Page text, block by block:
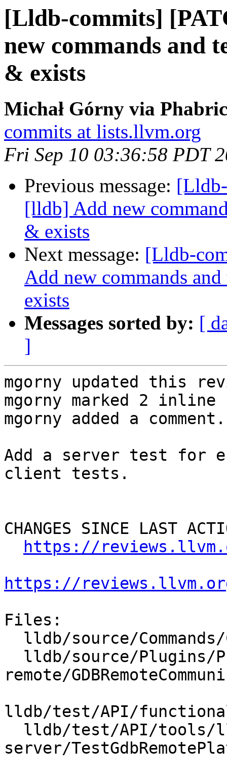
[Lldb-commits]
new commands and
& exists
Michał Górny via
commits at lists.llvm.org
Fri Sep 10 03:36:58 PDT
Previous message:
[lldb] Add new
& exists
Next message: [Lldb-
Add new commands
exists
Messages sorted by: [
]
mgorny updated this
mgorny marked 2 inline
mgorny added a comment.
Add a server test for
client tests.
CHANGES SINCE LAST
https://
https://
Files:
remote/
lldb/test/API/
server/